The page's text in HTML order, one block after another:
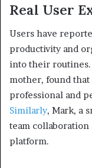
Real User
Users have
productivity and
into their routines.
mother, found
professional and
Similarly, Mark, a
team collaboration
platform.